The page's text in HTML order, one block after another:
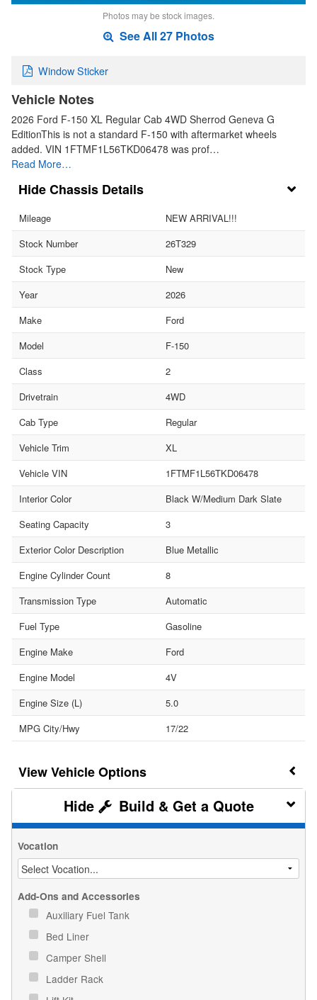
Photos may be stock images.
See All 27 Photos
Window Sticker
Vehicle Notes
2026 Ford F-150 XL Regular Cab 4WD Sherrod Geneva G
EditionThis is not a standard F-150 with aftermarket wheels
added. VIN 1FTMF1L56TKD06478 was prof…
Read More…
Chassis Details
Mileage
NEW ARRIVAL!!!
Stock Number
26T329
Stock Type
New
Year
2026
Make
Ford
Model
F-150
Class
2
Drivetrain
4WD
Cab Type
Regular
Vehicle Trim
XL
Vehicle VIN
1FTMF1L56TKD06478
Interior Color
Black W/Medium Dark Slate
Seating Capacity
3
Exterior Color Description
Blue Metallic
Engine Cylinder Count
8
Transmission Type
Automatic
Fuel Type
Gasoline
Engine Make
Ford
Engine Model
4V
Engine Size (L)
5.0
MPG City/Hwy
17/22
Vehicle Options
Build & Get a Quote
Vocation
Add-Ons and Accessories
Auxiliary Fuel Tank
Bed Liner
Camper Shell
Ladder Rack